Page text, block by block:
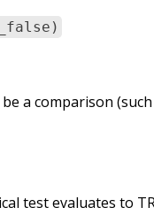
a comparison (such
test evaluates to